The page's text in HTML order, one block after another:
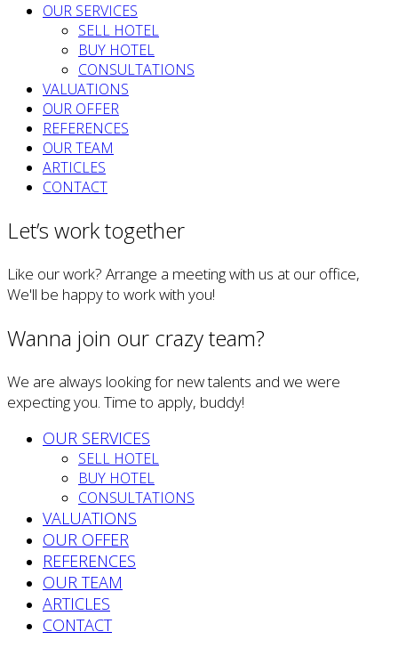
OUR SERVICES
SELL HOTEL
BUY HOTEL
CONSULTATIONS
VALUATIONS
OUR OFFER
REFERENCES
OUR TEAM
ARTICLES
CONTACT
Let’s work together
Like our work? Arrange a meeting with us at our office,
We'll be happy to work with you!
Wanna join our crazy team?
We are always looking for new talents and we were
expecting you. Time to apply, buddy!
OUR SERVICES
SELL HOTEL
BUY HOTEL
CONSULTATIONS
VALUATIONS
OUR OFFER
REFERENCES
OUR TEAM
ARTICLES
CONTACT